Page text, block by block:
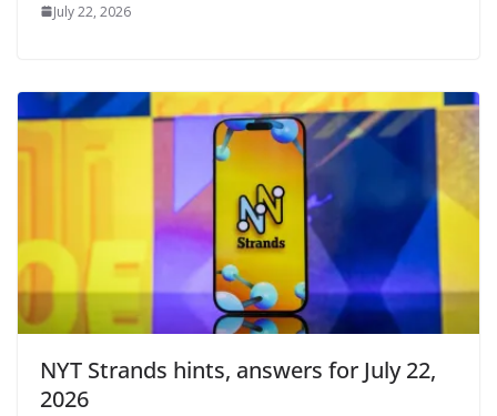
July 22, 2026
NYT Strands hints, answers for July 22,
2026